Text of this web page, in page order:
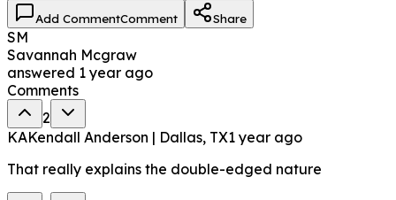
Add CommentComment Share
SM
Savannah Mcgraw
answered 1 year ago
Comments
2
KAKendall Anderson | Dallas, TX1 year ago
That really explains the double-edged nature